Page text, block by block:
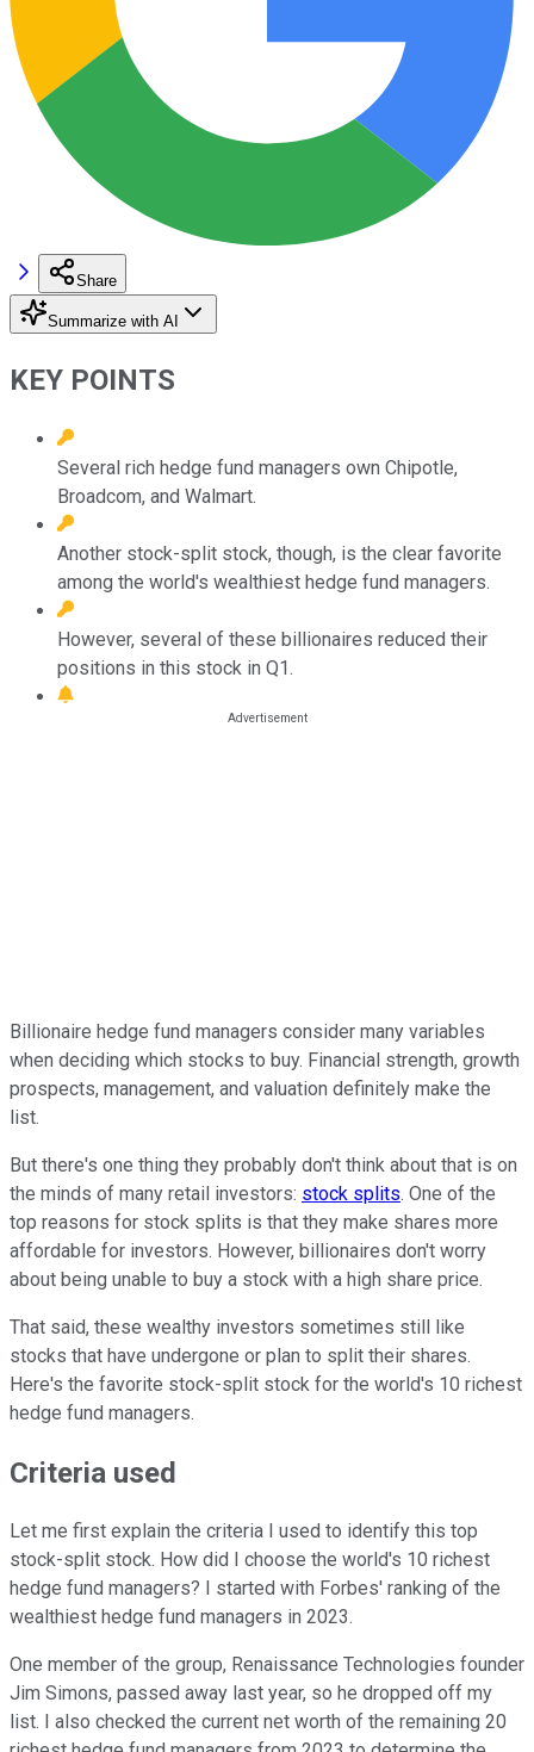
Share
Summarize with AI
KEY POINTS
Several rich hedge fund managers own Chipotle,
Broadcom, and Walmart.
Another stock-split stock, though, is the clear favorite
among the world's wealthiest hedge fund managers.
However, several of these billionaires reduced their
positions in this stock in Q1.
Billionaire hedge fund managers consider many variables
when deciding which stocks to buy. Financial strength, growth
prospects, management, and valuation definitely make the
list.
But there's one thing they probably don't think about that is on
the minds of many retail investors: stock splits. One of the
top reasons for stock splits is that they make shares more
affordable for investors. However, billionaires don't worry
about being unable to buy a stock with a high share price.
That said, these wealthy investors sometimes still like
stocks that have undergone or plan to split their shares.
Here's the favorite stock-split stock for the world's 10 richest
hedge fund managers.
Criteria used
Let me first explain the criteria I used to identify this top
stock-split stock. How did I choose the world's 10 richest
hedge fund managers? I started with Forbes' ranking of the
wealthiest hedge fund managers in 2023.
One member of the group, Renaissance Technologies founder
Jim Simons, passed away last year, so he dropped off my
list. I also checked the current net worth of the remaining 20